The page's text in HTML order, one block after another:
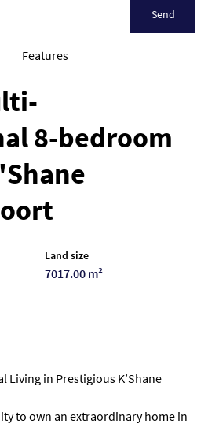
Send
Features
8-bedroom
Land size
7017.00 m²
Living in Prestigious K’Shane
to own an extraordinary home in